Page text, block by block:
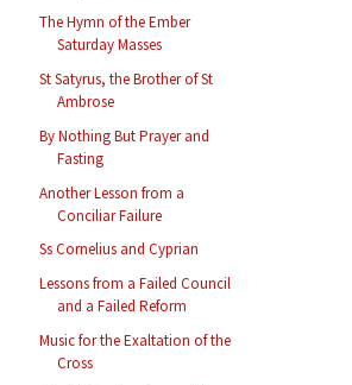
The Hymn of the Ember
Saturday Masses
St Satyrus, the Brother of St
Ambrose
By Nothing But Prayer and
Fasting
Another Lesson from a
Conciliar Failure
Ss Cornelius and Cyprian
Lessons from a Failed Council
and a Failed Reform
Music for the Exaltation of the
Cross